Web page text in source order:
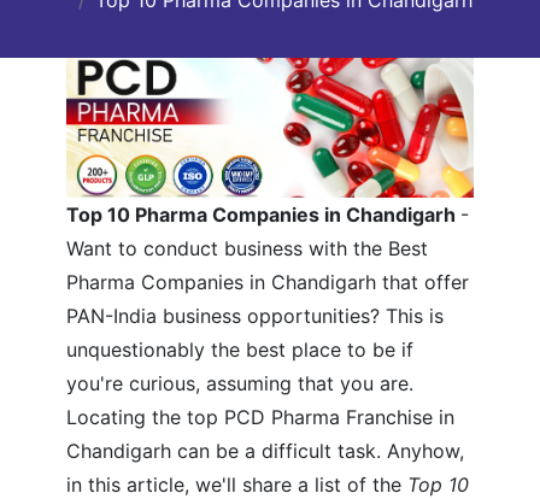
Top 10 Pharma Companies in Chandigarh -
Want to conduct business with the Best
Pharma Companies in Chandigarh that offer
PAN-India business opportunities? This is
unquestionably the best place to be if
you're curious, assuming that you are.
Locating the top PCD Pharma Franchise in
Chandigarh can be a difficult task. Anyhow,
in this article, we'll share a list of the Top 10